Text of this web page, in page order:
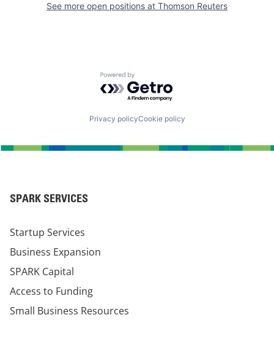
See more open positions at Thomson Reuters
Powered by Getro.com
Privacy policyCookie policy
SPARK SERVICES
Startup Services
Business Expansion
SPARK Capital
Access to Funding
Small Business Resources